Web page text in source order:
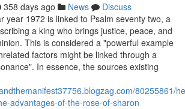
358 days ago News
Discuss
year 1972 is linked to Psalm seventy two, a
a king who brings justice, peace, and
This is considered a "powerful example
factors might be linked through a
In essence, the sources existing
80255861/
advantages-of-the-rose-of-sharon